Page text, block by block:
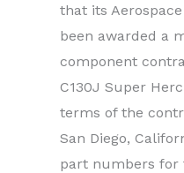
that its
been awarded a
component
C130J Super
terms of the
San Diego,
part numbers for